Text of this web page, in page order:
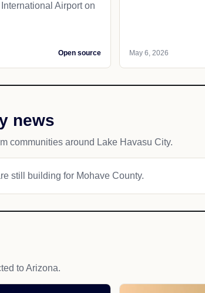
Airport on
Open source May 6, 2026
news
communities around Lake Havasu City.
still building for Mohave County.
to Arizona.